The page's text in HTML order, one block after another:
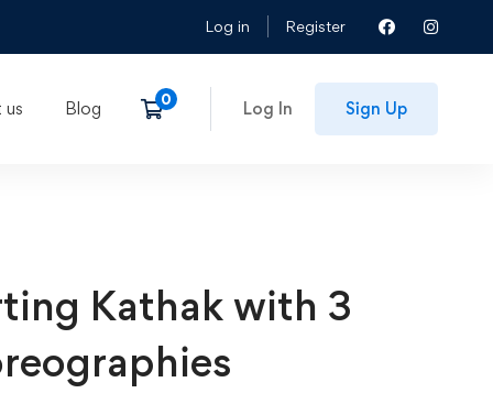
Log in Register
us Blog Log In Sign Up
Kathak with 3